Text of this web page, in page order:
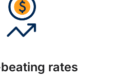
rates